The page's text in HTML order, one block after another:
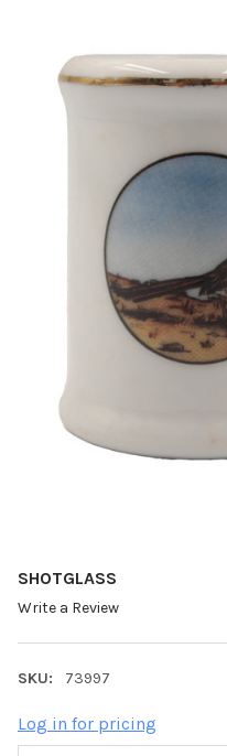
SHOTGLASS
Write a Review
SKU: 73997
Log in for pricing